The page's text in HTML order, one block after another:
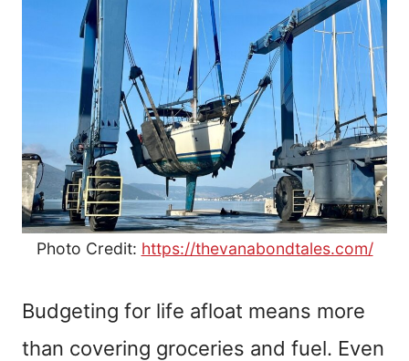
Photo Credit: https://thevanabondtales.com/
Budgeting for life afloat means more
than covering groceries and fuel. Even